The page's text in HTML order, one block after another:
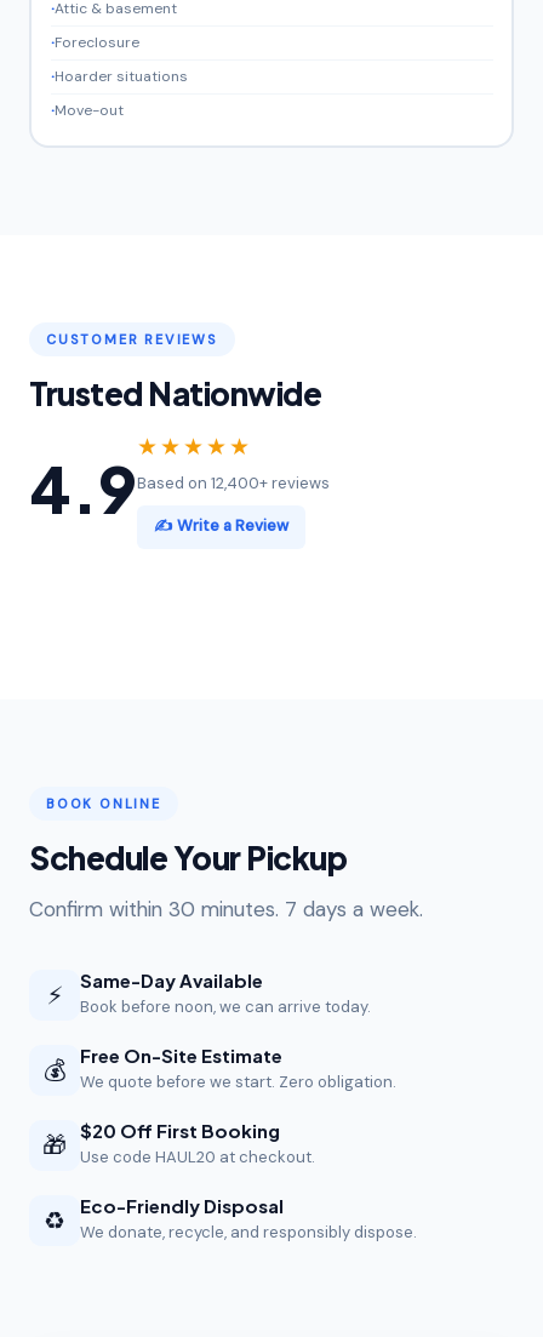
Attic & basement
Foreclosure
Hoarder situations
Move-out
CUSTOMER REVIEWS
Trusted Nationwide
4.9
★★★★★
Based on 12,400+ reviews
✍️ Write a Review
BOOK ONLINE
Schedule Your Pickup
Confirm within 30 minutes. 7 days a week.
⚡ Same-Day Available
Book before noon, we can arrive today.
💰 Free On-Site Estimate
We quote before we start. Zero obligation.
🎁 $20 Off First Booking
Use code HAUL20 at checkout.
♻️ Eco-Friendly Disposal
We donate, recycle, and responsibly dispose.